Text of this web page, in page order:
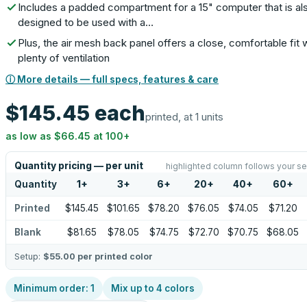
Includes a padded compartment for a 15" computer that is
designed to be used with a…
Plus, the air mesh back panel offers a close, comfortable fit
plenty of ventilation
ⓘ More details — full specs, features & care
$145.45 eachprinted, at 1 units
as low as $66.45 at 100+
Quantity pricing — per unit highlighted column follows your
Quantity 1 + 3+ 6+ 20+ 40+ 60+
Printed $145.45 $101.65 $78.20 $76.05 $74.05 $71.20
Blank $81.65 $78.05 $74.75 $72.70 $70.75 $68.05
Setup: $55.00 per printed color
Minimum order: 1 Mix up to 4 colors